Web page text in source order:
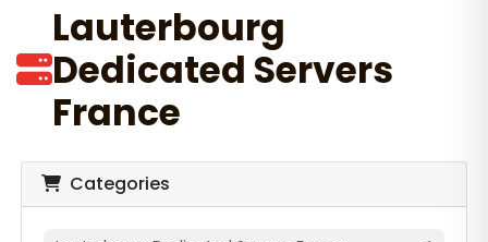
Lauterbourg
Dedicated Servers
France
Categories